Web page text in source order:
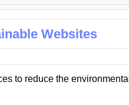
Websites
to reduce the environmental